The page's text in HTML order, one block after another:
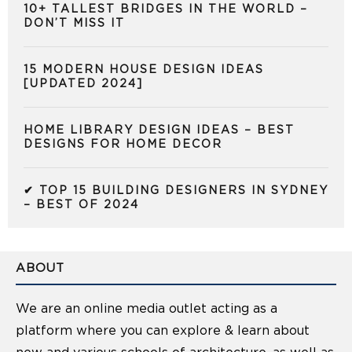
10+ TALLEST BRIDGES IN THE WORLD –
DON’T MISS IT
15 MODERN HOUSE DESIGN IDEAS
[UPDATED 2024]
HOME LIBRARY DESIGN IDEAS – BEST
DESIGNS FOR HOME DECOR
✔ TOP 15 BUILDING DESIGNERS IN SYDNEY
– BEST OF 2024
ABOUT
We are an online media outlet acting as a
platform where you can explore & learn about